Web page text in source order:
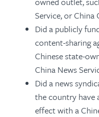
Service, or China
Did a publicly
content-sharing
Chinese state-
China News
Did a news
the country have
effect with a